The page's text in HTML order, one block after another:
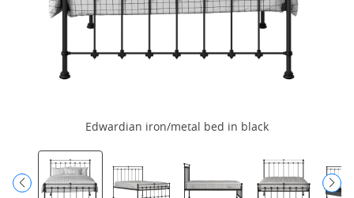
Edwardian iron/metal bed in black